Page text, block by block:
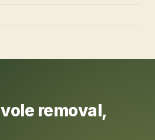
vole removal,